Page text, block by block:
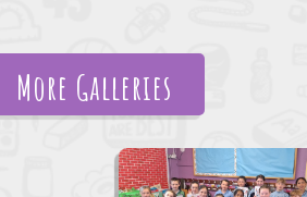
More Galleries